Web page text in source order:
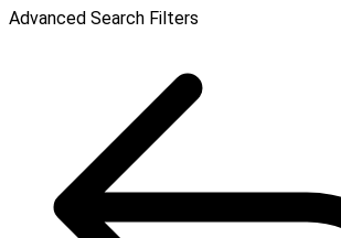
Advanced Search Filters